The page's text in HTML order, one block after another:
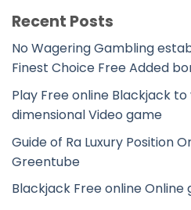
Recent Posts
No Wagering Gambling
Finest Choice Free Added
Play Free online Blackjack
dimensional Video game
Guide of Ra Luxury Position
Greentube
Blackjack Free online